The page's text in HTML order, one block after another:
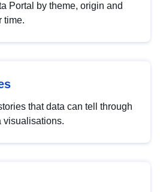
Portal by theme, origin and
time.
that data can tell through
visualisations.